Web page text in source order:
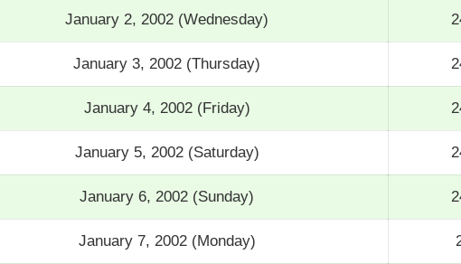
January 2, 2002 (Wednesday)
January 3, 2002 (Thursday)
January 4, 2002 (Friday)
January 5, 2002 (Saturday)
January 6, 2002 (Sunday)
January 7, 2002 (Monday)